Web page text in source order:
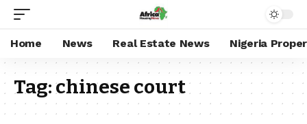
Home News Real Estate News Nigeria
Tag:chinese court